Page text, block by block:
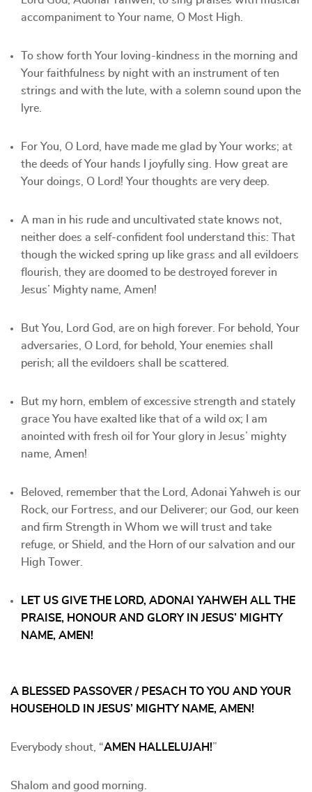
accompaniment to Your name, O Most High.
To show forth Your loving-kindness in the morning and
Your faithfulness by night with an instrument of ten
strings and with the lute, with a solemn sound upon the
lyre.
For You, O Lord, have made me glad by Your works; at
the deeds of Your hands I joyfully sing. How great are
Your doings, O Lord! Your thoughts are very deep.
A man in his rude and uncultivated state knows not,
neither does a self-confident fool understand this: That
though the wicked spring up like grass and all evildoers
flourish, they are doomed to be destroyed forever in
Jesus’ Mighty name, Amen!
But You, Lord God, are on high forever. For behold, Your
adversaries, O Lord, for behold, Your enemies shall
perish; all the evildoers shall be scattered.
But my horn, emblem of excessive strength and stately
grace You have exalted like that of a wild ox; I am
anointed with fresh oil for Your glory in Jesus’ mighty
name, Amen!
Beloved, remember that the Lord, Adonai Yahweh is our
Rock, our Fortress, and our Deliverer; our God, our keen
and firm Strength in Whom we will trust and take
refuge, or Shield, and the Horn of our salvation and our
High Tower.
LET US GIVE THE LORD, ADONAI YAHWEH ALL THE
PRAISE, HONOUR AND GLORY IN JESUS’ MIGHTY
NAME, AMEN!
A BLESSED PASSOVER / PESACH TO YOU AND YOUR
HOUSEHOLD IN JESUS’ MIGHTY NAME, AMEN!
Everybody shout, “AMEN HALLELUJAH!”
Shalom and good morning.